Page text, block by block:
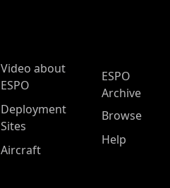
Video about
ESPO
Deployment
Sites
Aircraft
ESPO
Archive
Browse
Help